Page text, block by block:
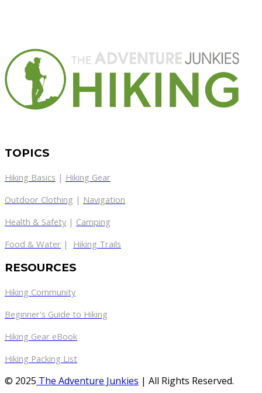
TOPICS
Hiking Basics | Hiking Gear
Outdoor Clothing | Navigation
Health & Safety | Camping
Food & Water | Hiking Trails
RESOURCES
Hiking Community
Beginner's Guide to Hiking
Hiking Gear eBook
Hiking Packing List
© 2025 The Adventure Junkies | All Rights Reserved.